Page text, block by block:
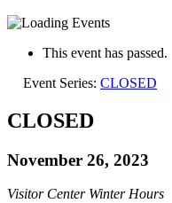
This event has passed.
Event Series: CLOSED
CLOSED
November 26, 2023
Visitor Center Winter Hours